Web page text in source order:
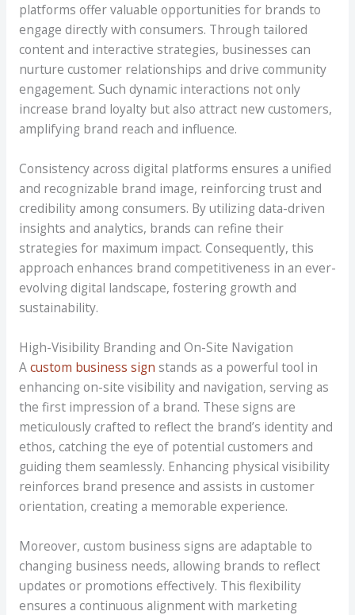
platforms offer valuable opportunities for brands to
engage directly with consumers. Through tailored
content and interactive strategies, businesses can
nurture customer relationships and drive community
engagement. Such dynamic interactions not only
increase brand loyalty but also attract new customers,
amplifying brand reach and influence.
Consistency across digital platforms ensures a unified
and recognizable brand image, reinforcing trust and
credibility among consumers. By utilizing data-driven
insights and analytics, brands can refine their
strategies for maximum impact. Consequently, this
approach enhances brand competitiveness in an ever-
evolving digital landscape, fostering growth and
sustainability.
High-Visibility Branding and On-Site Navigation
Acustom business sign stands as a powerful tool in
enhancing on-site visibility and navigation, serving as
the first impression of a brand. These signs are
meticulously crafted to reflect the brand’s identity and
ethos, catching the eye of potential customers and
guiding them seamlessly. Enhancing physical visibility
reinforces brand presence and assists in customer
orientation, creating a memorable experience.
Moreover, custom business signs are adaptable to
changing business needs, allowing brands to reflect
updates or promotions effectively. This flexibility
ensures a continuous alignment with marketing